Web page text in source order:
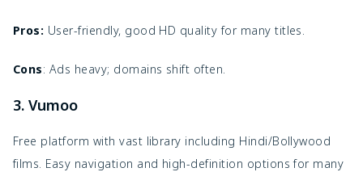
Pros: User-friendly, good HD quality for many titles.
Cons: Ads heavy; domains shift often.
3. Vumoo
Free platform with vast library including Hindi/Bollywood
films. Easy navigation and high-definition options for many